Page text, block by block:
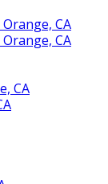
CA
CA
CA